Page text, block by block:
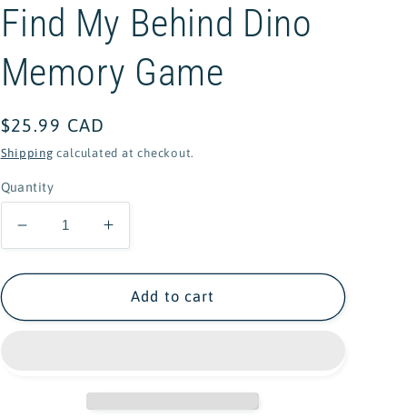
Find My Behind Dino
Memory Game
Regular
price
$25.99 CAD
Shipping calculated at checkout.
Quantity
Decrease
quantity
for
My
Increase
quantity
for
Find
My
Add to cart